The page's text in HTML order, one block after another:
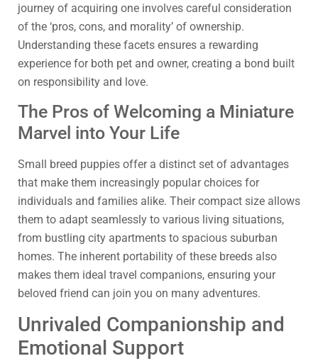
journey of acquiring one involves careful consideration
of the ‘pros, cons, and morality’ of ownership.
Understanding these facets ensures a rewarding
experience for both pet and owner, creating a bond built
on responsibility and love.
The Pros of Welcoming a Miniature
Marvel into Your Life
Small breed puppies offer a distinct set of advantages
that make them increasingly popular choices for
individuals and families alike. Their compact size allows
them to adapt seamlessly to various living situations,
from bustling city apartments to spacious suburban
homes. The inherent portability of these breeds also
makes them ideal travel companions, ensuring your
beloved friend can join you on many adventures.
Unrivaled Companionship and
Emotional Support